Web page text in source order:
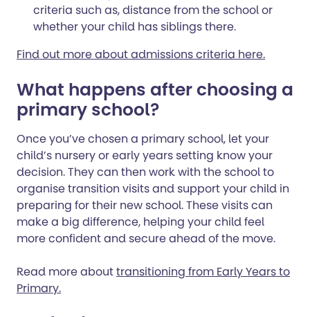
criteria such as, distance from the school or
whether your child has siblings there.
Find out more about admissions criteria here.
What happens after choosing a
primary school?
Once you’ve chosen a primary school, let your
child’s nursery or early years setting know your
decision. They can then work with the school to
organise transition visits and support your child in
preparing for their new school. These visits can
make a big difference, helping your child feel
more confident and secure ahead of the move.
Read more abouttransitioning from Early Years to
Primary.